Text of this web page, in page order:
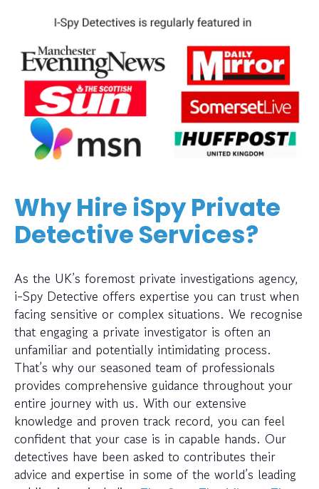
Why Hire iSpy Private
Detective Services?
As the UK’s foremost private investigations agency,
i-Spy Detective offers expertise you can trust when
facing sensitive or complex situations. We recognise
that engaging a private investigator is often an
unfamiliar and potentially intimidating process.
That’s why our seasoned team of professionals
provides comprehensive guidance throughout your
entire journey with us. With our extensive
knowledge and proven track record, you can feel
confident that your case is in capable hands. Our
detectives have been asked to contributes their
advice and expertise in some of the world’s leading